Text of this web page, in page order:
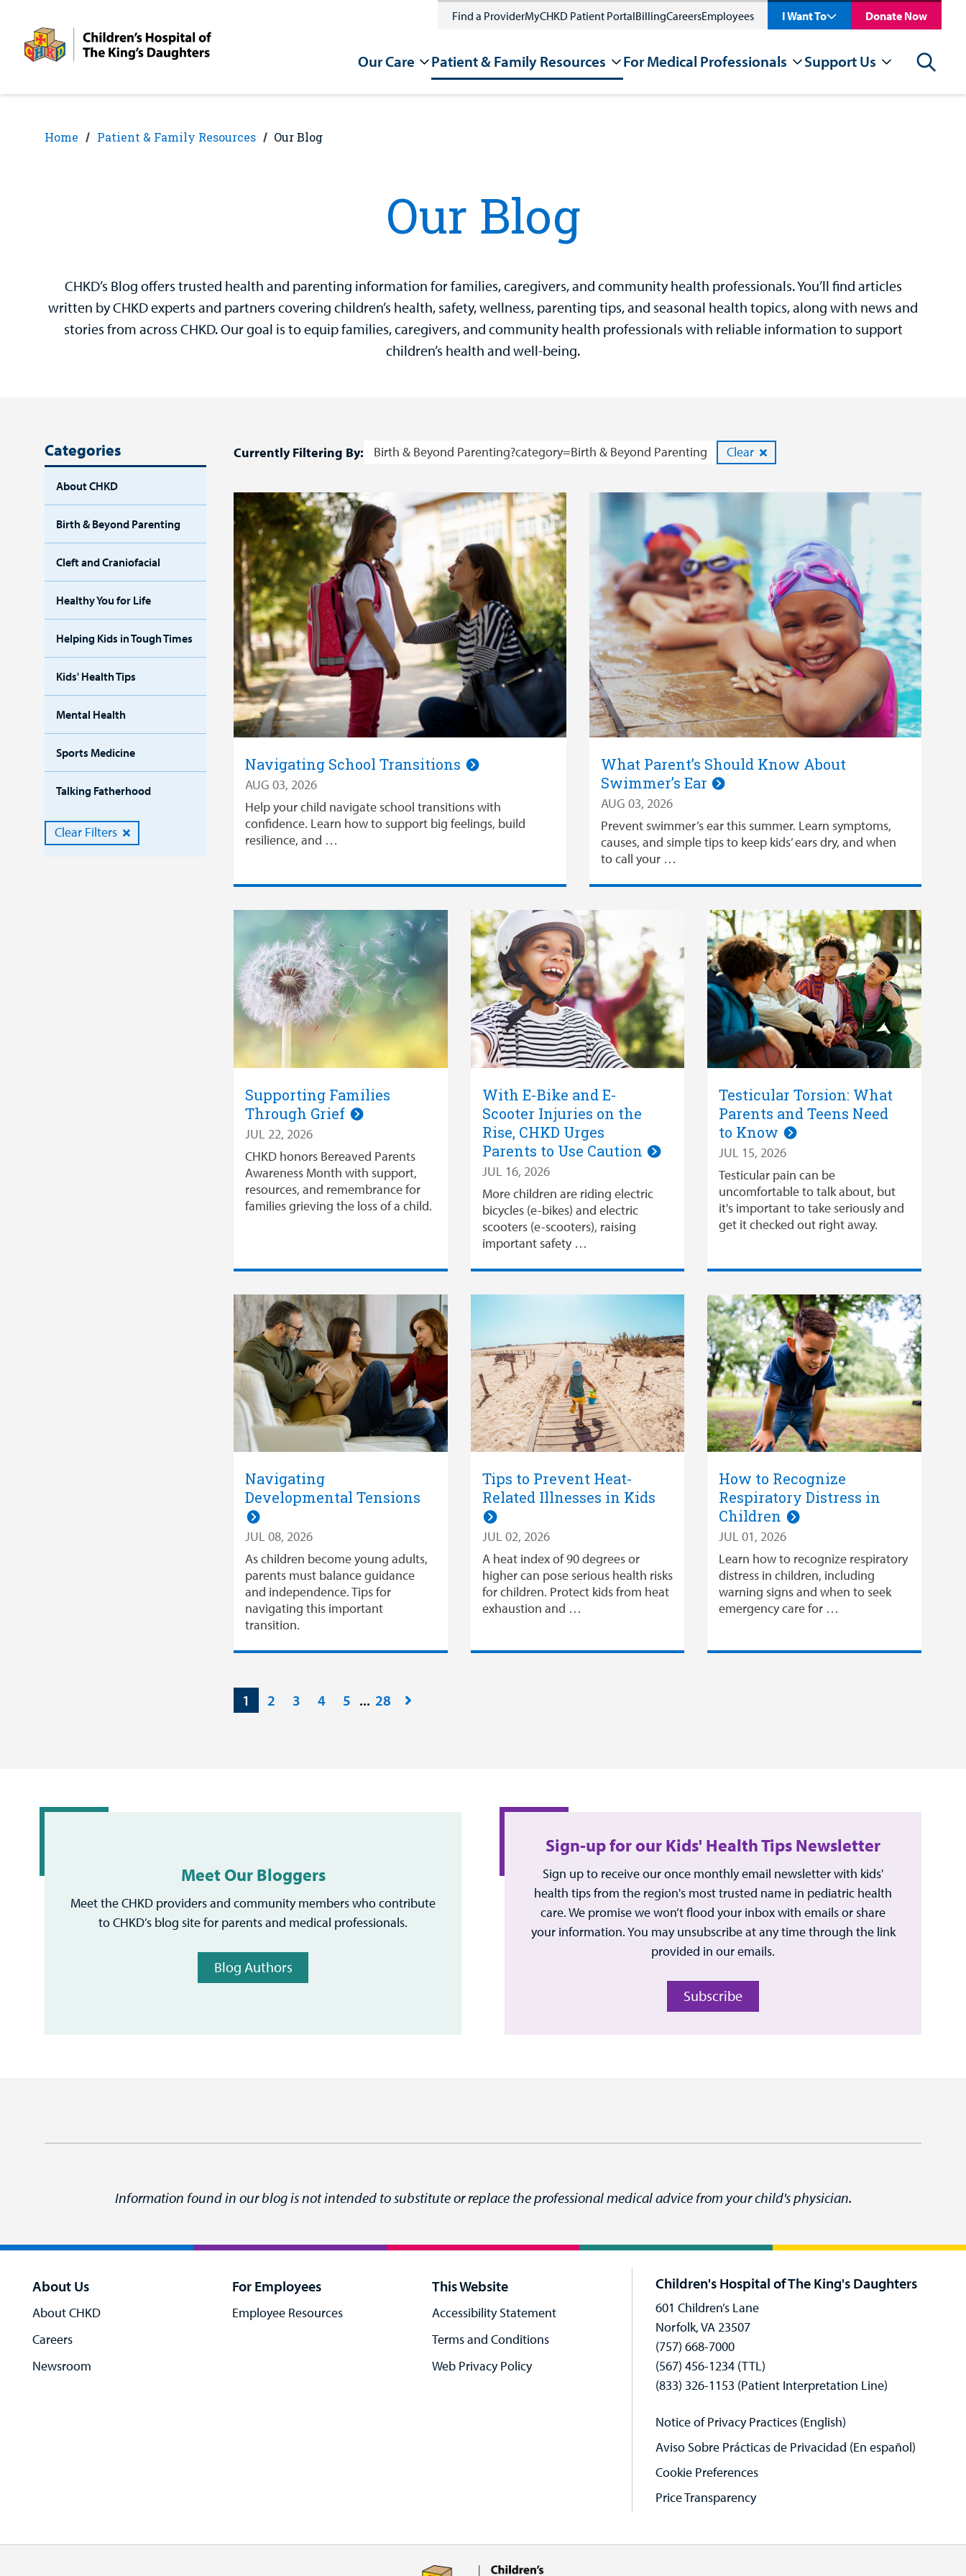
content
Find a ProviderMyCHKD Patient PortalBillingCareersEmployees I Want To Donate Now
Our Care Patient & Family Resources For Medical Professionals Support Us Search
Home Patient & Family Resources Our Blog
Our Blog
CHKD’s Blog offers trusted health and parenting information for families, caregivers, and community health professionals. You’ll find articles
written by CHKD experts and partners covering children’s health, safety, wellness, parenting tips, and seasonal health topics, along with news and
stories from across CHKD. Our goal is to equip families, caregivers, and community health professionals with reliable information to support
children’s health and well-being.
Categories
About CHKD
Birth & Beyond Parenting
Cleft and Craniofacial
Healthy You for Life
Helping Kids in Tough Times
Kids' Health Tips
Mental Health
Sports Medicine
Talking Fatherhood
Clear Filters
Currently Filtering By: Birth & Beyond Parenting?category=Birth & Beyond Parenting Clear
Navigating School Transitions
AUG 03, 2026
Help your child navigate school transitions with
confidence. Learn how to support big feelings, build
resilience, and …
What Parent’s Should Know About
Swimmer’s Ear
AUG 03, 2026
Prevent swimmer’s ear this summer. Learn symptoms,
causes, and simple tips to keep kids’ ears dry, and when
to call your …
Supporting Families
Through Grief
JUL 22, 2026
CHKD honors Bereaved Parents
Awareness Month with support,
resources, and remembrance for
families grieving the loss of a child.
With E-Bike and E-
Scooter Injuries on the
Rise, CHKD Urges
Parents to Use Caution
JUL 16, 2026
More children are riding electric
bicycles (e-bikes) and electric
scooters (e-scooters), raising
important safety …
Testicular Torsion: What
Parents and Teens Need
to Know
JUL 15, 2026
Testicular pain can be
uncomfortable to talk about, but
it's important to take seriously and
get it checked out right away.
Navigating
Developmental Tensions
JUL 08, 2026
As children become young adults,
parents must balance guidance
and independence. Tips for
navigating this important
transition.
Tips to Prevent Heat-
Related Illnesses in Kids
JUL 02, 2026
A heat index of 90 degrees or
higher can pose serious health risks
for children. Protect kids from heat
exhaustion and …
How to Recognize
Respiratory Distress in
Children
JUL 01, 2026
Learn how to recognize respiratory
distress in children, including
warning signs and when to seek
emergency care for …
1 2 3 4 5 28
Meet Our Bloggers
Meet the CHKD providers and community members who contribute
to CHKD’s blog site for parents and medical professionals.
Blog Authors
Sign-up for our Kids' Health Tips Newsletter
Sign up to receive our once monthly email newsletter with kids'
health tips from the region's most trusted name in pediatric health
care. We promise we won’t flood your inbox with emails or share
your information. You may unsubscribe at any time through the link
provided in our emails.
Subscribe
Information found in our blog is not intended to substitute or replace the professional medical advice from your child's physician.
About Us
About CHKD
Careers
Newsroom
For Employees
Employee Resources
This Website
Accessibility Statement
Terms and Conditions
Web Privacy Policy
Children's Hospital of The King's Daughters
601 Children’s Lane
Norfolk, VA 23507
(757) 668-7000
(567) 456-1234 (TTL)
(833) 326-1153 (Patient Interpretation Line)
Notice of Privacy Practices (English)
Aviso Sobre Prácticas de Privacidad (En español)
Cookie Preferences
Price Transparency